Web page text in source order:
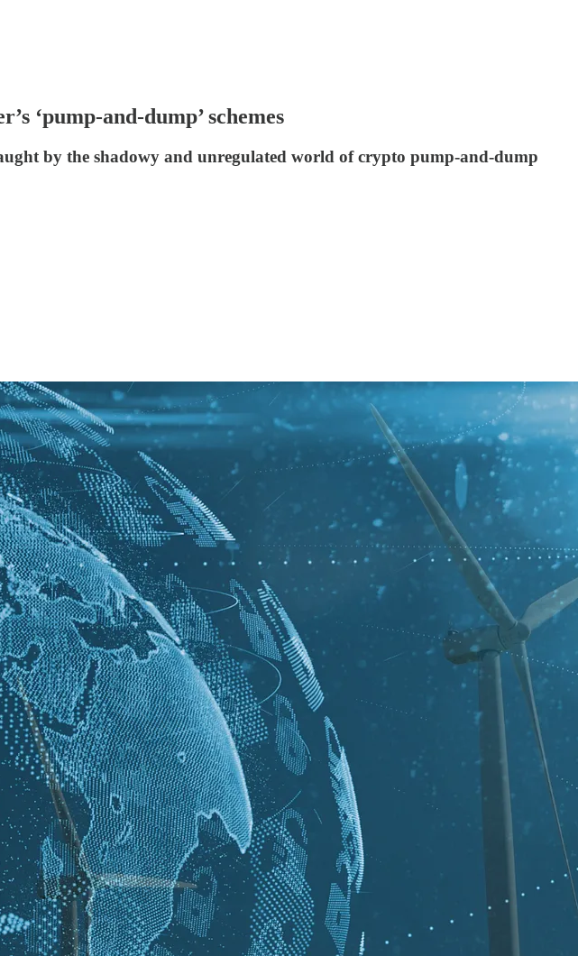
‘pump-and-dump’ schemes
by the shadowy and unregulated world of crypto pump-and-dump